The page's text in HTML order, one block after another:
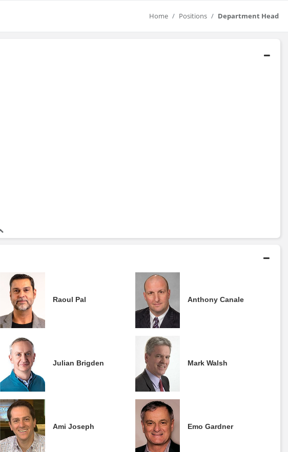
Home Positions Department Head
Raoul Pal Anthony Canale
Julian Brigden Mark Walsh
Ami Joseph Emo Gardner